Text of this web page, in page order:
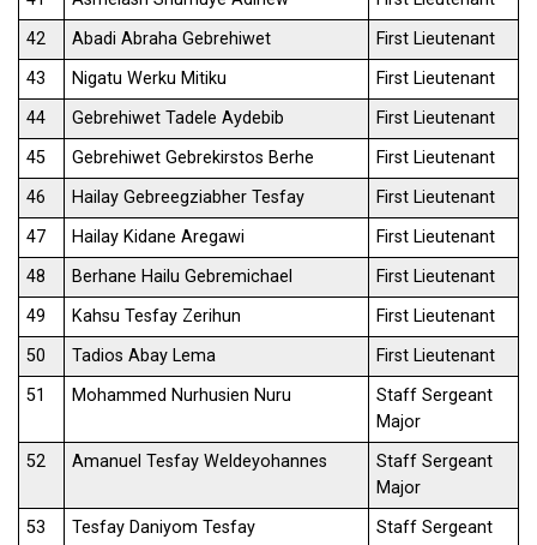
42
Abadi Abraha Gebrehiwet
First Lieutenant
43
Nigatu Werku Mitiku
First Lieutenant
44
Gebrehiwet Tadele Aydebib
First Lieutenant
45
Gebrehiwet Gebrekirstos Berhe
First Lieutenant
46
Hailay Gebreegziabher Tesfay
First Lieutenant
47
Hailay Kidane Aregawi
First Lieutenant
48
Berhane Hailu Gebremichael
First Lieutenant
49
Kahsu Tesfay Zerihun
First Lieutenant
50
Tadios Abay Lema
First Lieutenant
51
Mohammed Nurhusien Nuru
Staff Sergeant
Major
52
Amanuel Tesfay Weldeyohannes
Staff Sergeant
Major
53
Tesfay Daniyom Tesfay
Staff Sergeant